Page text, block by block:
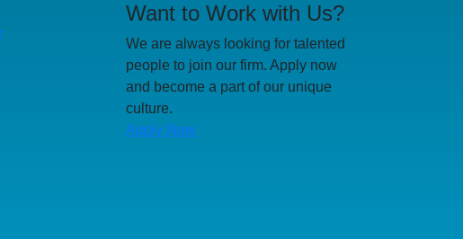
Want to Work with Us?
We are always looking for talented
people to join our firm. Apply now
and become a part of our unique
culture.
Apply Now